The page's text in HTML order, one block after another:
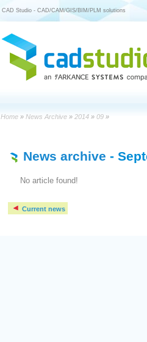
CAD Studio - CAD/CAM/GIS/BIM/PLM solutions
Home » News Archive » 2014 » 09 »
News archive -
No article found!
Current news